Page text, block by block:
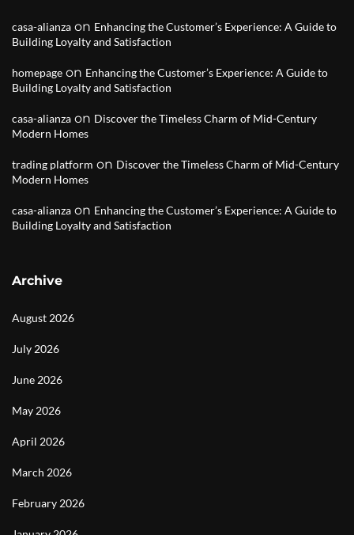
casa-alianza on Enhancing the Customer’s Experience: A Guide to
Building Loyalty and Satisfaction
homepage on Enhancing the Customer’s Experience: A Guide to
Building Loyalty and Satisfaction
casa-alianza on Discover the Timeless Charm of Mid-Century
Modern Homes
trading platform on Discover the Timeless Charm of Mid-Century
Modern Homes
casa-alianza on Enhancing the Customer’s Experience: A Guide to
Building Loyalty and Satisfaction
Archive
August 2026
July 2026
June 2026
May 2026
April 2026
March 2026
February 2026